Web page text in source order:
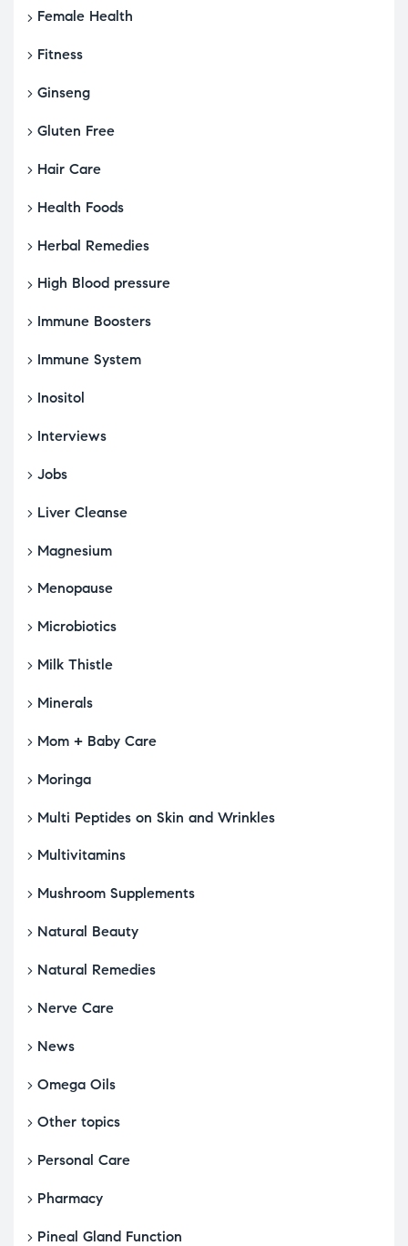
Female Health
Fitness
Ginseng
Gluten Free
Hair Care
Health Foods
Herbal Remedies
High Blood pressure
Immune Boosters
Immune System
Inositol
Interviews
Jobs
Liver Cleanse
Magnesium
Menopause
Microbiotics
Milk Thistle
Minerals
Mom + Baby Care
Moringa
Multi Peptides on Skin and Wrinkles
Multivitamins
Mushroom Supplements
Natural Beauty
Natural Remedies
Nerve Care
News
Omega Oils
Other topics
Personal Care
Pharmacy
Pineal Gland Function